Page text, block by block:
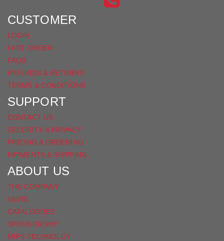
CUSTOMER
LOGIN
FAST ORDER
FAQS
REFUNDS & RETURNS
TERMS & CONDITIONS
SUPPORT
CONTACT US
SECURITY & PRIVACY
PRICING & ORDERING
PAYMENTS & SHIPPING
ABOUT US
THE COMPANY
NEWS
CATALOGUES
SPONSORSHIP
MIPS TECHNOLGY